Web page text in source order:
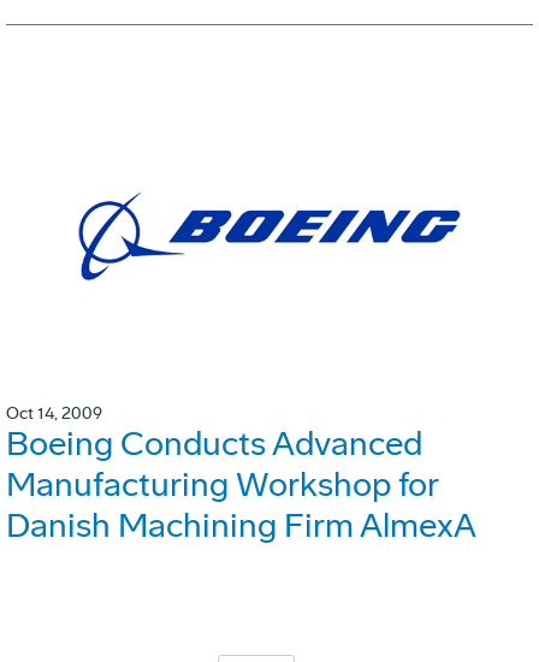
Oct 14, 2009
Boeing Conducts Advanced
Manufacturing Workshop for
Danish Machining Firm AlmexA